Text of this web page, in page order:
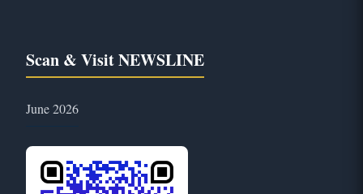
Scan & Visit NEWSLINE
June 2026